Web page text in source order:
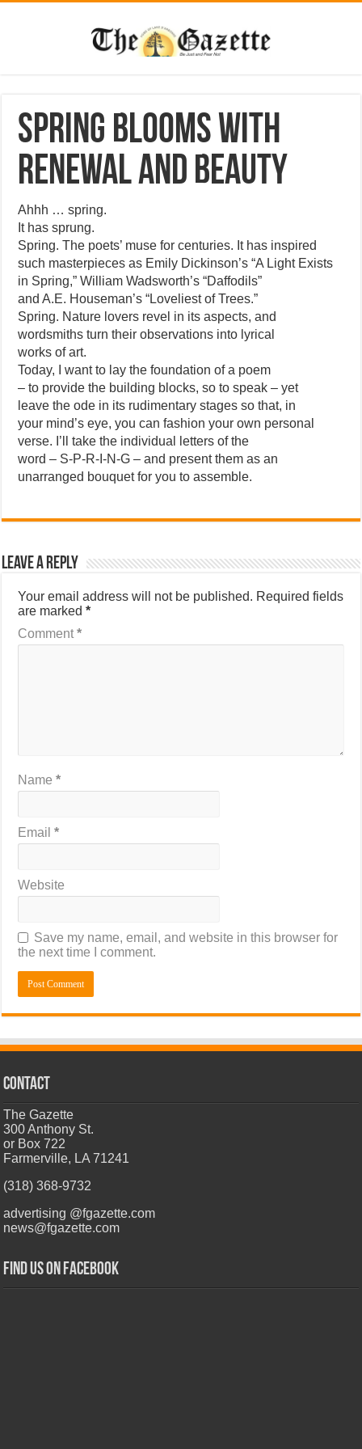
Spring blooms with
renewal and beauty
Ahhh … spring.
It has sprung.
Spring. The poets’ muse for centuries. It has inspired
such masterpieces as Emily Dickinson’s “A Light Exists
in Spring,” William Wadsworth’s “Daffodils”
and A.E. Houseman’s “Loveliest of Trees.”
Spring. Nature lovers revel in its aspects, and
wordsmiths turn their observations into lyrical
works of art.
Today, I want to lay the foundation of a poem
– to provide the building blocks, so to speak – yet
leave the ode in its rudimentary stages so that, in
your mind’s eye, you can fashion your own personal
verse. I’ll take the individual letters of the
word – S-P-R-I-N-G – and present them as an
unarranged bouquet for you to assemble.
Leave a Reply
Your email address will not be published. Required fields
are marked*
Comment*
Name*
Email*
Website
Save my name, email, and website in this browser for
the next time I comment.
CONTACT
The Gazette
300 Anthony St.
or Box 722
Farmerville, LA 71241
(318) 368-9732
advertising @fgazette.com
news@fgazette.com
Find us on Facebook